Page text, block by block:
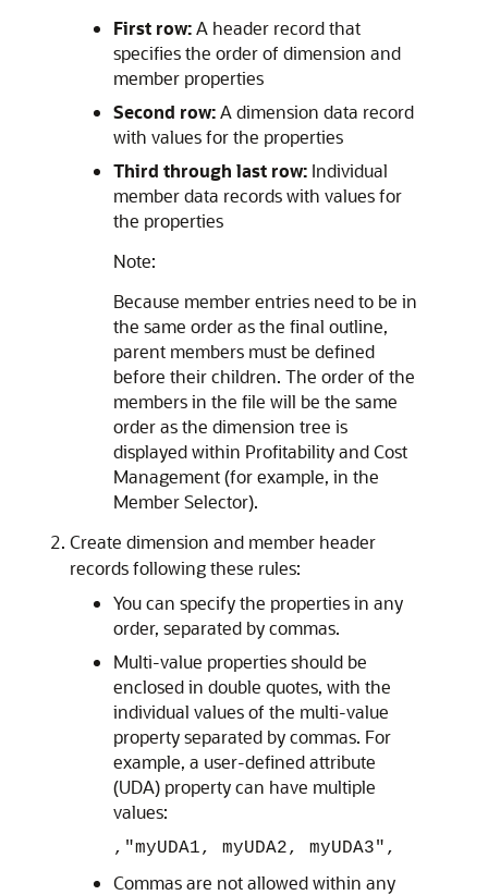
First row:A header record that
specifies the order of dimension and
member properties
Second row:A dimension data record
with values for the properties
Third through last row: Individual
member data records with values for
the properties
Note:
Because member entries need to be in
the same order as the final outline,
parent members must be defined
before their children. The order of the
members in the file will be the same
order as the dimension tree is
displayed within Profitability and Cost
Management(for example, in the
Member Selector).
Create dimension and member header
records following these rules:
You can specify the properties in any
order, separated by commas.
Multi-value properties should be
enclosed in double quotes, with the
individual values of the multi-value
property separated by commas. For
example, a user-defined attribute
(UDA) property can have multiple
values:
,"myUDA1, myUDA2, myUDA3",
Commas are not allowed within any